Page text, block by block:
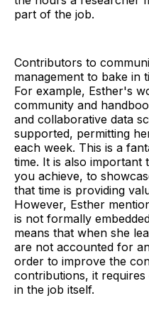
part of the job.
Contributors to
management to bake in
For example, Esther's
community and
and collaborative data
supported, permitting
each week. This is a
time. It is also
you achieve, to
that time is providing
However, Esther
is not formally
means that when she
are not accounted for
order to improve the
contributions, it requires
in the job itself.